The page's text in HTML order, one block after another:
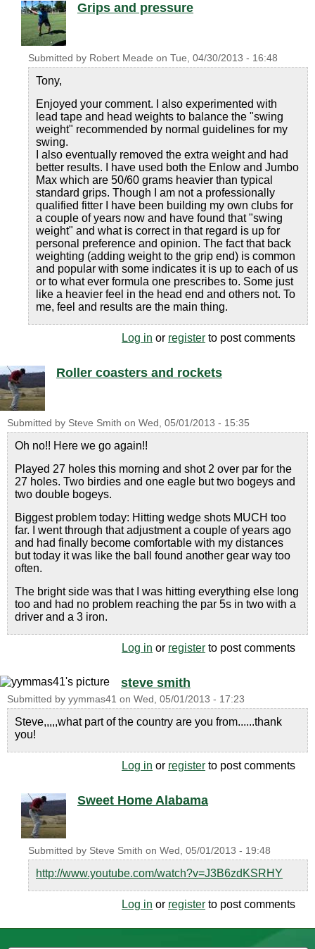
Grips and pressure
Submitted by Robert Meade on Tue, 04/30/2013 - 16:48
Tony,
Enjoyed your comment. I also experimented with
lead tape and head weights to balance the "swing
weight" recommended by normal guidelines for my
swing.
I also eventually removed the extra weight and had
better results. I have used both the Enlow and Jumbo
Max which are 50/60 grams heavier than typical
standard grips. Though I am not a professionally
qualified fitter I have been building my own clubs for
a couple of years now and have found that "swing
weight" and what is correct in that regard is up for
personal preference and opinion. The fact that back
weighting (adding weight to the grip end) is common
and popular with some indicates it is up to each of us
or to what ever formula one prescribes to. Some just
like a heavier feel in the head end and others not. To
me, feel and results are the main thing.
Log in or register to post comments
Roller coasters and rockets
Submitted by Steve Smith on Wed, 05/01/2013 - 15:35
Oh no!! Here we go again!!
Played 27 holes this morning and shot 2 over par for the
27 holes. Two birdies and one eagle but two bogeys and
two double bogeys.
Biggest problem today: Hitting wedge shots MUCH too
far. I went through that adjustment a couple of years ago
and had finally become comfortable with my distances
but today it was like the ball found another gear way too
often.
The bright side was that I was hitting everything else long
too and had no problem reaching the par 5s in two with a
driver and a 3 iron.
Log in or register to post comments
steve smith
Submitted by yymmas41 on Wed, 05/01/2013 - 17:23
Steve,,,,,what part of the country are you from......thank
you!
Log in or register to post comments
Sweet Home Alabama
Submitted by Steve Smith on Wed, 05/01/2013 - 19:48
http://www.youtube.com/watch?v=J3B6zdKSRHY
Log in or register to post comments